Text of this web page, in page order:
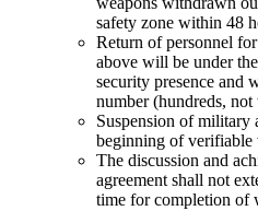
safety zone within 48
Return of personnel
above will be under
security presence and
number (hundreds, not
Suspension of
beginning of verifiable
The discussion and
agreement shall not
time for completion of